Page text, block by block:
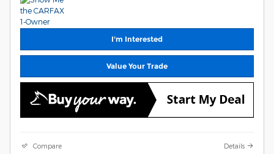
I'm Interested
Value Your Trade
Compare Details